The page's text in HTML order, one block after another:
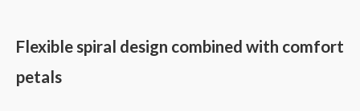
Flexible spiral design combined with comfort
petals